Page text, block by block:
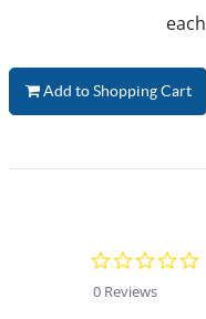
each
Add to Shopping Cart
0 Reviews